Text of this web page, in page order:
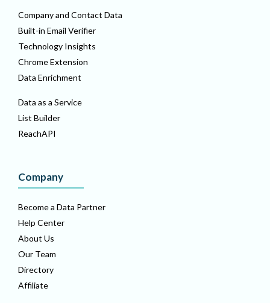
Company and Contact Data
Built-in Email Verifier
Technology Insights
Chrome Extension
Data Enrichment
Data as a Service
List Builder
ReachAPI
Company
Become a Data Partner
Help Center
About Us
Our Team
Directory
Affiliate